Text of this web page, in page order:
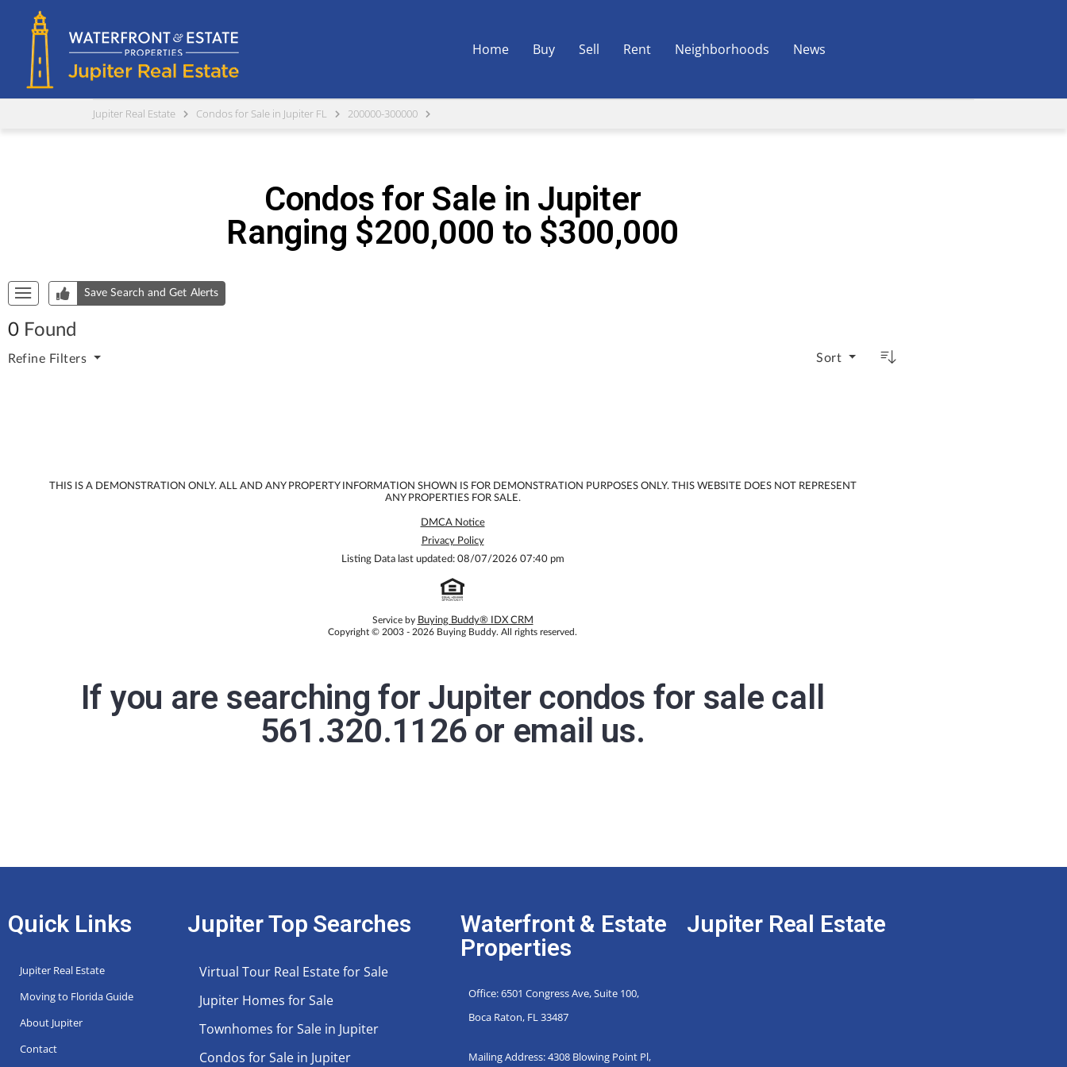
Home Buy Sell Rent Neighborhoods News
Jupiter Real Estate Condos for Sale in Jupiter FL 200000-300000
Condos for Sale in Jupiter
Ranging $200,000 to $300,000
Save Search and Get Alerts
0 Found
Refine Filters Sort
THIS IS A DEMONSTRATION ONLY. ALL AND ANY PROPERTY INFORMATION SHOWN IS FOR DEMONSTRATION PURPOSES ONLY. THIS WEBSITE DOES NOT REPRESENT
ANY PROPERTIES FOR SALE.
DMCA Notice
Privacy Policy
Listing Data last updated: 08/07/2026 07:40 pm
Service by Buying Buddy® IDX CRM
Copyright © 2003 - 2026 Buying Buddy. All rights reserved.
If you are searching for Jupiter condos for sale call
561.320.1126 or email us.
Quick Links
Jupiter Real Estate
Moving to Florida Guide
About Jupiter
Contact
Jupiter Top Searches
Virtual Tour Real Estate for Sale
Jupiter Homes for Sale
Townhomes for Sale in Jupiter
Condos for Sale in Jupiter
Waterfront & Estate
Properties
Office: 6501 Congress Ave, Suite 100,
Boca Raton, FL 33487
Mailing Address: 4308 Blowing Point Pl,
Jupiter Real Estate